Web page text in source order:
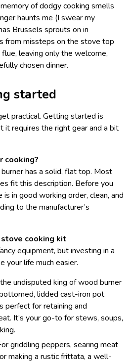
of dodgy cooking smells
haunts me (I swear my
Brussels sprouts on in
from missteps on the stove top
leaving only the welcome,
chosen dinner.
started
practical. Getting started is
it requires the right gear and a bit
cooking?
has a solid, flat top. Most
fit this description. Before you
in good working order, clean, and
to the manufacturer’s
cooking kit
equipment, but investing in a
your life much easier.
undisputed king of wood burner
lidded cast-iron pot
perfect for retaining and
It’s your go-to for stews, soups,
griddling peppers, searing meat
making a rustic frittata, a well-